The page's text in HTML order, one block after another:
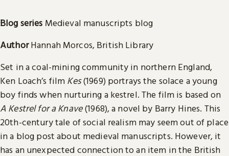
Blog series Medieval manuscripts blog
AuthorHannah Morcos, British Library
Set in a coal-mining community in northern England,
Ken Loach’s film Kes(1969) portrays the solace a young
boy finds when nurturing a kestrel. The film is based on
A Kestrel for a Knave(1968), a novel by Barry Hines. This
20th-century tale of social realism may seem out of place
in a blog post about medieval manuscripts. However, it
has an unexpected connection to an item in the British